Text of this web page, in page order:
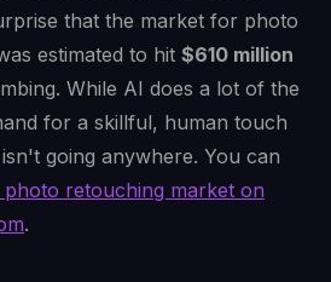
that the market for photo
estimated to hit $610 million
While AI does a lot of the
for a skillful, human touch
going anywhere. You can
photo retouching market on
.